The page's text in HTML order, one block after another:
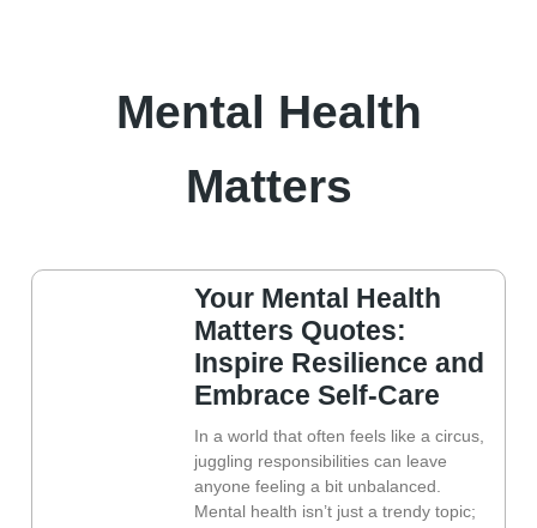
Mental Health
Matters
Your Mental Health
Matters Quotes:
Inspire Resilience and
Embrace Self-Care
In a world that often feels like a circus,
juggling responsibilities can leave
anyone feeling a bit unbalanced.
Mental health isn’t just a trendy topic;